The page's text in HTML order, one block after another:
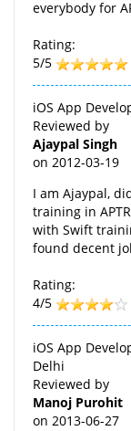
everybody for
Rating:
5/5
iOS App
Reviewed by
Ajaypal Singh
on 2012-03-19
I am Ajaypal,
training in
with Swift
found decent
Rating:
4/5
iOS App
Delhi
Reviewed by
Manoj Purohit
on 2013-06-27